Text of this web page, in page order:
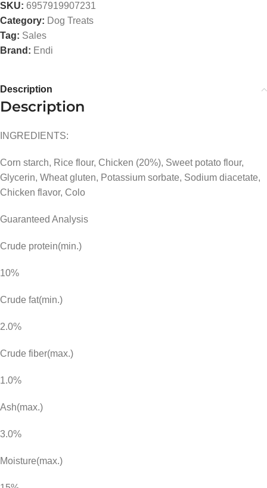
SKU: 6957919907231
Category: Dog Treats
Tag: Sales
Brand: Endi
Description
Description
INGREDIENTS:
Corn starch, Rice flour, Chicken (20%), Sweet potato flour,
Glycerin, Wheat gluten, Potassium sorbate, Sodium diacetate,
Chicken flavor, Colo
Guaranteed Analysis
Crude protein(min.)
10%
Crude fat(min.)
2.0%
Crude fiber(max.)
1.0%
Ash(max.)
3.0%
Moisture(max.)